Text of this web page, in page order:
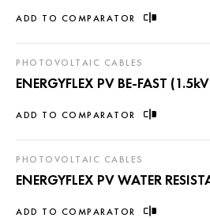
ADD TO COMPARATOR
ADD TO COMPARATOR
PHOTOVOLTAIC CABLES
ENERGYFLEX PV BE-FAST
ADD TO COMPARATOR
PHOTOVOLTAIC CABLES
ENERGYFLEX PV WATER